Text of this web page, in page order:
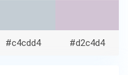
#c4cdd4 #d2c4d4